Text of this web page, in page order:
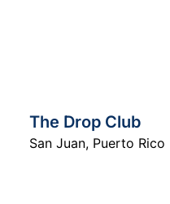
The Drop Club
San Juan, Puerto Rico